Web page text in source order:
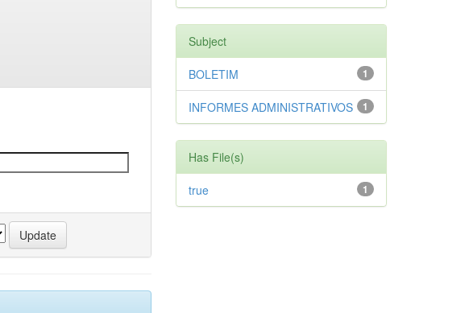
Subject
1
BOLETIM
1
INFORMES ADMINISTRATIVOS
Has File(s)
1
true